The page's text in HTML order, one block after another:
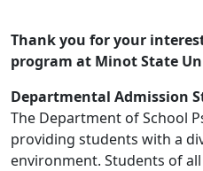
Thank you for your
program at Minot State
Departmental Admission
The Department of School
providing students with a
environment. Students of